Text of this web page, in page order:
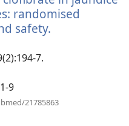
randomised
safety.
7.
9
21785863